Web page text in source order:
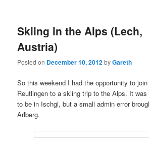
Skiing in the Alps (Lech,
Austria)
Posted on December 10, 2012byGareth
So this weekend I had the opportunity to
Reutlingen to a skiing trip to the Alps. It
to be in Ischgl, but a small admin error
Arlberg.